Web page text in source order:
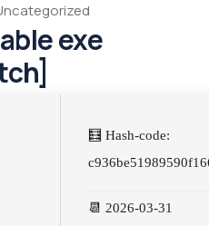
exe
🧮 Hash-code:
📆 2026-03-31